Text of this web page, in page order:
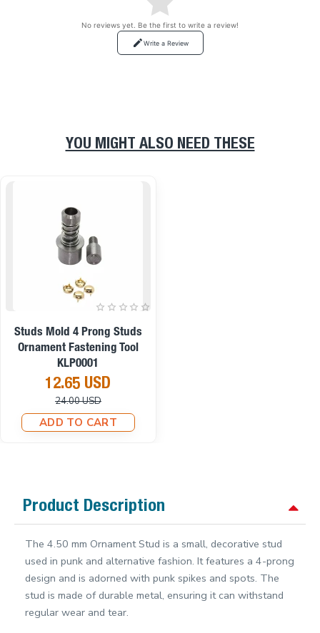
No reviews yet. Be the first to write a review!
Write a Review
YOU MIGHT ALSO NEED THESE
On sale
Studs Mold 4 Prong Studs
Ornament Fastening Tool
KLP0001
12.65 USD
24.00 USD
ADD TO CART
Product Description
The 4.50 mm Ornament Stud is a small, decorative stud
used in punk and alternative fashion. It features a 4-prong
design and is adorned with punk spikes and spots. The
stud is made of durable metal, ensuring it can withstand
regular wear and tear.